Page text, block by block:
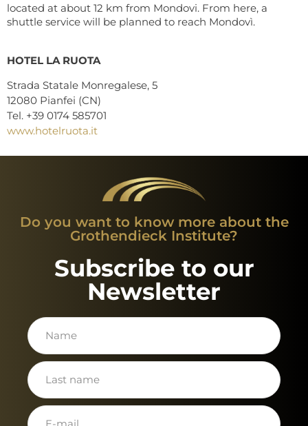
located at about 12 km from Mondovi. From here, a
shuttle service will be planned to reach Mondovì.
HOTEL LA RUOTA
Strada Statale Monregalese, 5
12080 Pianfei (CN)
Tel. +39 0174 585701
www.hotelruota.it
Do you want to know more about the
Grothendieck Institute?
Subscribe to our
Newsletter